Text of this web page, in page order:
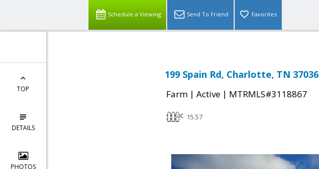
Schedule a Viewing Send To Friend Favorites
TOP
DETAILS
PHOTOS
199 Spain Rd, Charlotte, TN 37036
Farm | Active | MTRMLS#3118867
15.57